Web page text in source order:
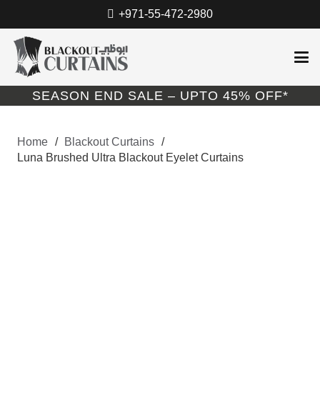
+971-55-472-2980
SEASON END SALE – UPTO 45% OFF*
Home / Blackout Curtains /
Luna Brushed Ultra Blackout Eyelet Curtains